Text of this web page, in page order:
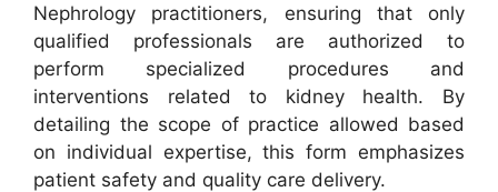
Nephrology practitioners, ensuring that only
qualified professionals are authorized to
perform specialized procedures and
interventions related to kidney health. By
detailing the scope of practice allowed based
on individual expertise, this form emphasizes
patient safety and quality care delivery.